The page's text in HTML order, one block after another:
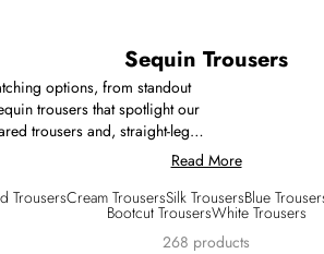
Sequin Trousers
options, from standout
trousers that spotlight our
trousers and, straight-leg
Read More
TrousersCream TrousersSilk TrousersBlue
Bootcut TrousersWhite Trousers
268 products